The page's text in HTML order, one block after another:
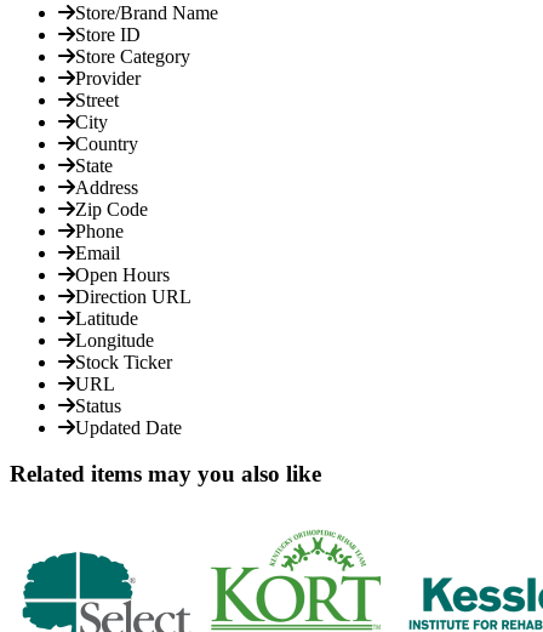
Store/Brand Name
Store ID
Store Category
Provider
Street
City
Country
State
Address
Zip Code
Phone
Email
Open Hours
Direction URL
Latitude
Longitude
Stock Ticker
URL
Status
Updated Date
Related items may you also like